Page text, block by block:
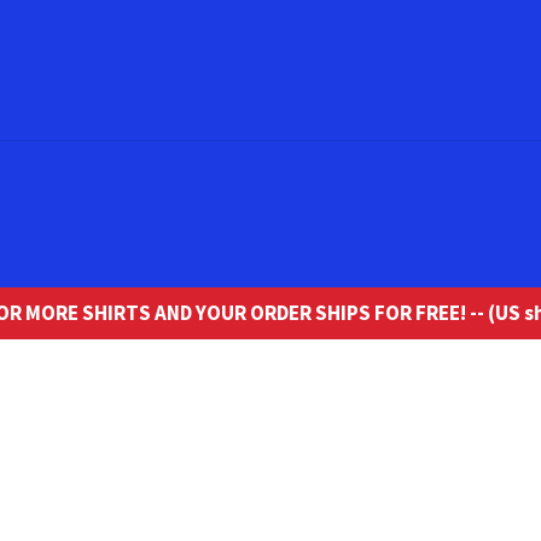
MORE SHIRTS AND YOUR ORDER SHIPS FOR FREE! --